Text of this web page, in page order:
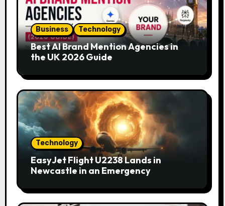
Business Technology
Best AI Brand Mention Agencies in
the UK 2026 Guide
Technology
EasyJet Flight U2238 Lands in
Newcastle in an Emergency